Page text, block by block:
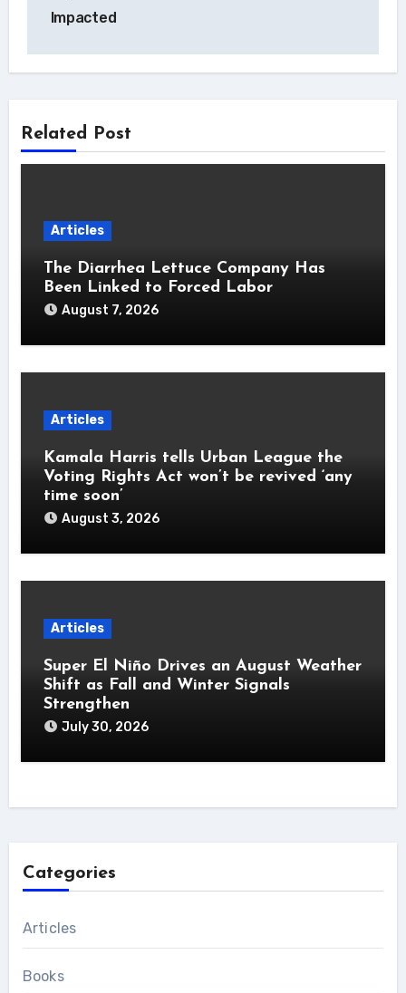
Impacted
Related Post
Articles
The Diarrhea Lettuce Company Has
Been Linked to Forced Labor
August 7, 2026
Articles
Kamala Harris tells Urban League the
Voting Rights Act won’t be revived ‘any
time soon’
August 3, 2026
Articles
Super El Niño Drives an August Weather
Shift as Fall and Winter Signals
Strengthen
July 30, 2026
Categories
Articles
Books